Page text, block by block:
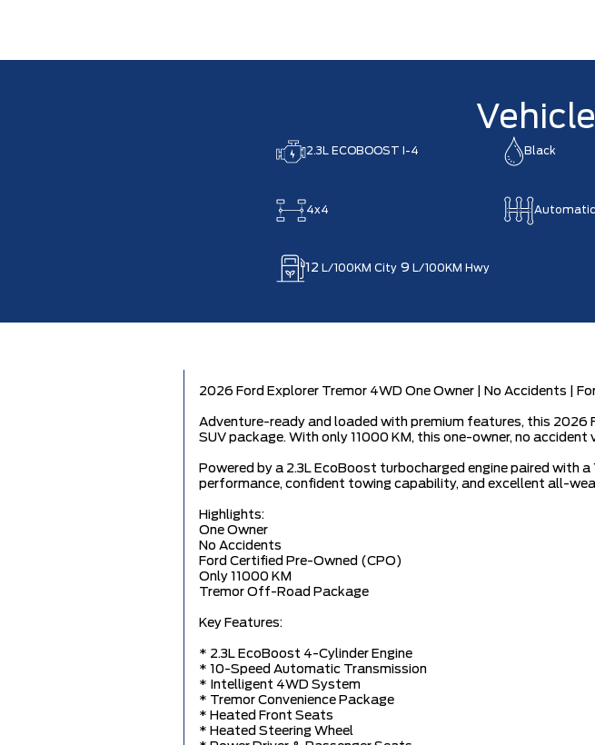
2.3L ECOBOOST I-4 Black
4x4 Automatic
12 L/100KM City 9 L/100KM Hwy
2026 Ford Explorer Tremor 4WD One Owner | No Accidents |
Adventure-ready and loaded with premium features, this 2026
SUV package. With only 11000 KM, this one-owner, no
Powered by a 2.3L EcoBoost turbocharged engine paired
performance, confident towing capability, and excellent all-
Highlights:
One Owner
No Accidents
Ford Certified Pre-Owned (CPO)
Only 11000 KM
Tremor Off-Road Package
Key Features:
* 2.3L EcoBoost 4-Cylinder Engine
* 10-Speed Automatic Transmission
* Intelligent 4WD System
* Tremor Convenience Package
* Heated Front Seats
* Heated Steering Wheel